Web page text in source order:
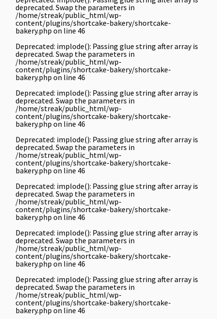
deprecated. Swap the parameters in
/home/streak/public_html/wp-
content/plugins/shortcake-bakery/shortcake-
bakery.php on line 46
Deprecated: implode(): Passing glue string after array is
deprecated. Swap the parameters in
/home/streak/public_html/wp-
content/plugins/shortcake-bakery/shortcake-
bakery.php on line 46
Deprecated: implode(): Passing glue string after array is
deprecated. Swap the parameters in
/home/streak/public_html/wp-
content/plugins/shortcake-bakery/shortcake-
bakery.php on line 46
Deprecated: implode(): Passing glue string after array is
deprecated. Swap the parameters in
/home/streak/public_html/wp-
content/plugins/shortcake-bakery/shortcake-
bakery.php on line 46
Deprecated: implode(): Passing glue string after array is
deprecated. Swap the parameters in
/home/streak/public_html/wp-
content/plugins/shortcake-bakery/shortcake-
bakery.php on line 46
Deprecated: implode(): Passing glue string after array is
deprecated. Swap the parameters in
/home/streak/public_html/wp-
content/plugins/shortcake-bakery/shortcake-
bakery.php on line 46
Deprecated: implode(): Passing glue string after array is
deprecated. Swap the parameters in
/home/streak/public_html/wp-
content/plugins/shortcake-bakery/shortcake-
bakery.php on line 46